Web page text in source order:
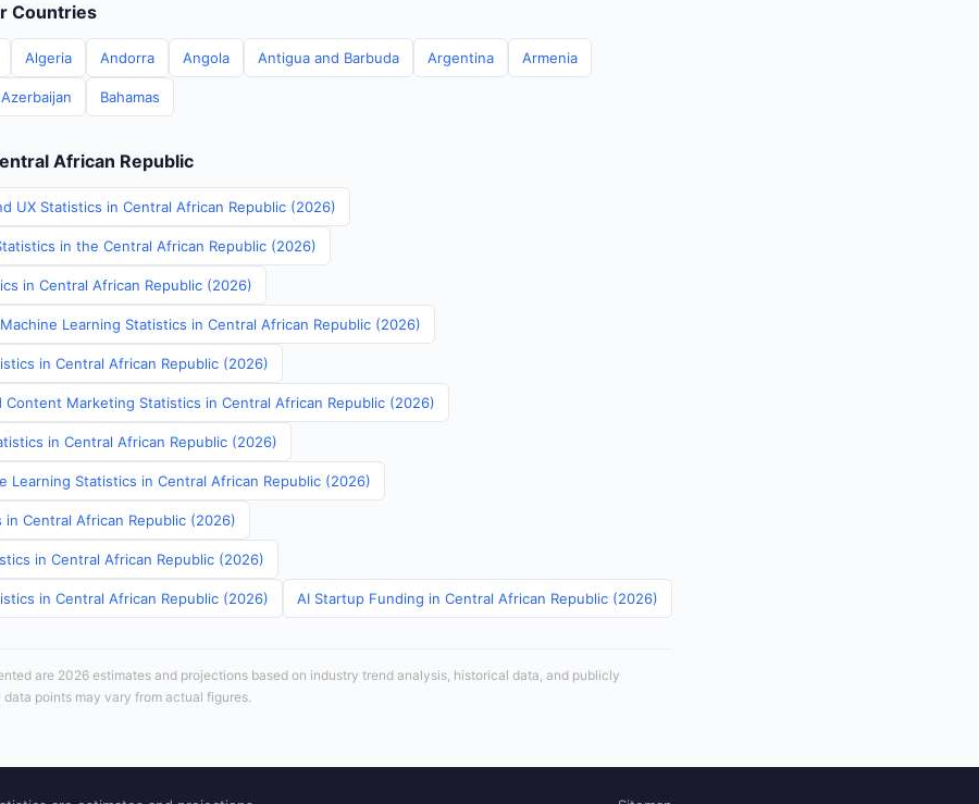
Countries
Algeria Andorra Angola Antigua and Barbuda Argentina Armenia
Azerbaijan Bahamas
African Republic
UX Statistics in Central African Republic (2026)
in the Central African Republic (2026)
in Central African Republic (2026)
Learning Statistics in Central African Republic (2026)
in Central African Republic (2026)
Content Marketing Statistics in Central African Republic (2026)
in Central African Republic (2026)
Learning Statistics in Central African Republic (2026)
Central African Republic (2026)
in Central African Republic (2026)
in Central African Republic (2026) AI Startup Funding in Central African Republic (2026)
are 2026 estimates and projections based on industry trend analysis, historical data, and publicly
points may vary from actual figures.